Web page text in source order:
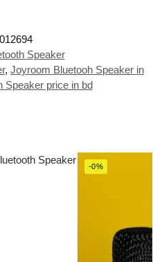
Speaker
, Joyroom Bluetooh Speaker in
Speaker price in bd
-0%